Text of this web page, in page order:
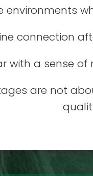
environments
connection
with a sense
are not